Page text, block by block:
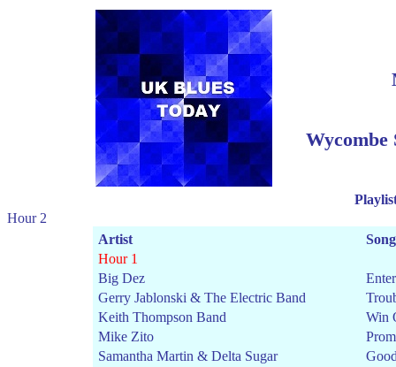
Wycombe
Hour 2
Artist
Song
Hour 1
Big Dez
Gerry Jablonski & The Electric Band
Keith Thompson Band
Win
Mike Zito
Samantha Martin & Delta Sugar